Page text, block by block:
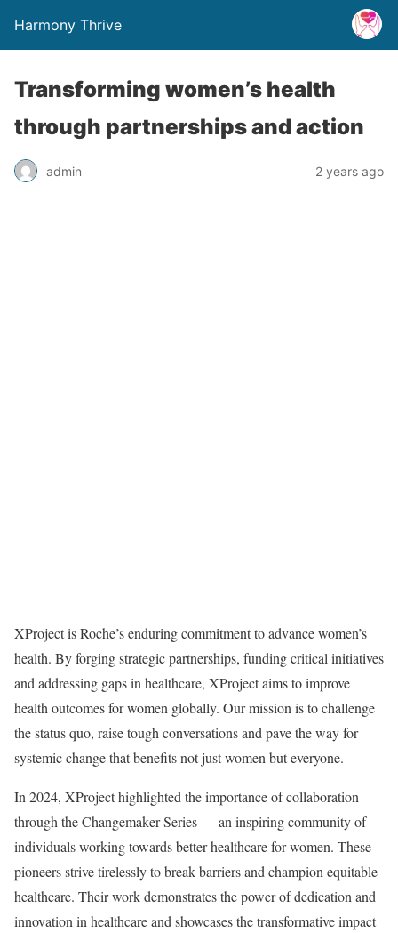
Harmony Thrive
Transforming women’s health
through partnerships and action
admin 2 years ago
XProject is Roche’s enduring commitment to advance women’s
health. By forging strategic partnerships, funding critical initiatives
and addressing gaps in healthcare, XProject aims to improve
health outcomes for women globally. Our mission is to challenge
the status quo, raise tough conversations and pave the way for
systemic change that benefits not just women but everyone.
In 2024, XProject highlighted the importance of collaboration
through the Changemaker Series — an inspiring community of
individuals working towards better healthcare for women. These
pioneers strive tirelessly to break barriers and champion equitable
healthcare. Their work demonstrates the power of dedication and
innovation in healthcare and showcases the transformative impact